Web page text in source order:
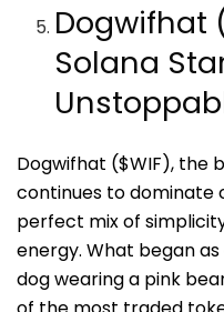
Dogwifhat
Solana
Dogwifhat ($WIF), the
continues to dominate
perfect mix of
energy. What began
dog wearing a pink